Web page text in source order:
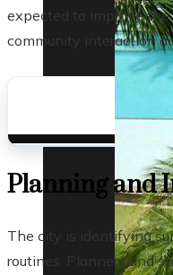
expected to improve
community interaction
Planning and
The city is identifying
routines. Planners and